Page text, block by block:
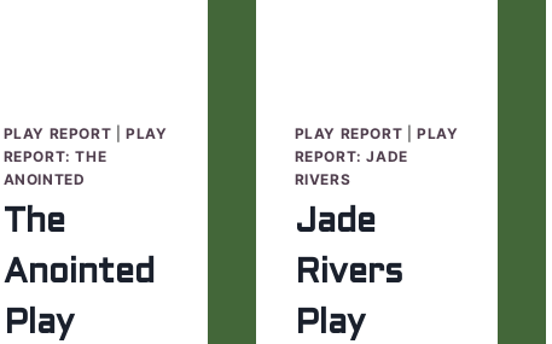
PLAY REPORT |PLAY
REPORT: THE
ANOINTED
The
Anointed
Play
PLAY REPORT
PLAY
REPORT: JADE
RIVERS
Jade
Rivers
Play